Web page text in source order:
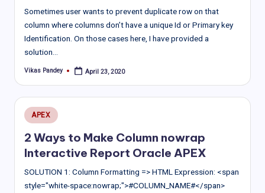
Sometimes user wants to prevent duplicate row on that
column where columns don’t have a unique Id or Primary key
Identification. On those cases here, I have provided a
solution…
Posted
Vikas Pandey April 23, 2020
Posted
in
APEX
2 Ways to Make Column nowrap
Interactive Report Oracle APEX
SOLUTION 1: Column Formatting => HTML Expression: <span
style="white-space:nowrap;">#COLUMN_NAME#</span>